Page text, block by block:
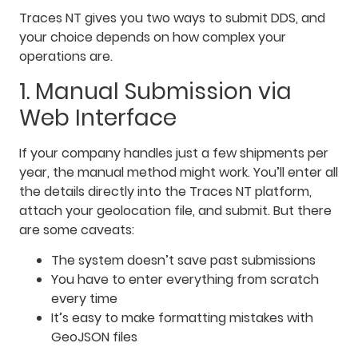
Traces NT gives you two ways to submit DDS, and
your choice depends on how complex your
operations are.
1. Manual Submission via
Web Interface
If your company handles just a few shipments per
year, the manual method might work. You’ll enter all
the details directly into the Traces NT platform,
attach your geolocation file, and submit. But there
are some caveats:
The system doesn’t save past submissions
You have to enter everything from scratch
every time
It’s easy to make formatting mistakes with
GeoJSON files